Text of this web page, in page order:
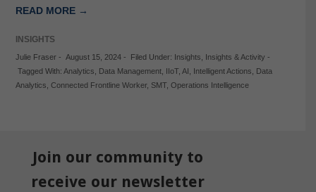
READ MORE →
INSIGHTS
Julie Fraser- August 15, 2024- Filed Under: Insights Insights & Activity -
Tagged With: Analytics Data Management, IIoT, AI Intelligent Actions
Data
Analytics Connected Frontline Worker, SMT, Operations Intelligence
Join our community to
receive our newsletter